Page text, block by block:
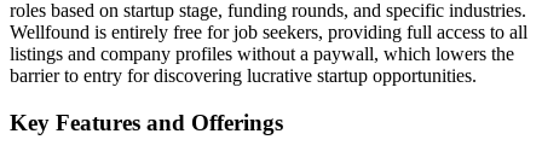
roles based on startup stage, funding rounds, and specific industries.
Wellfound is entirely free for job seekers, providing full access to all
listings and company profiles without a paywall, which lowers the
barrier to entry for discovering lucrative startup opportunities.
Key Features and Offerings